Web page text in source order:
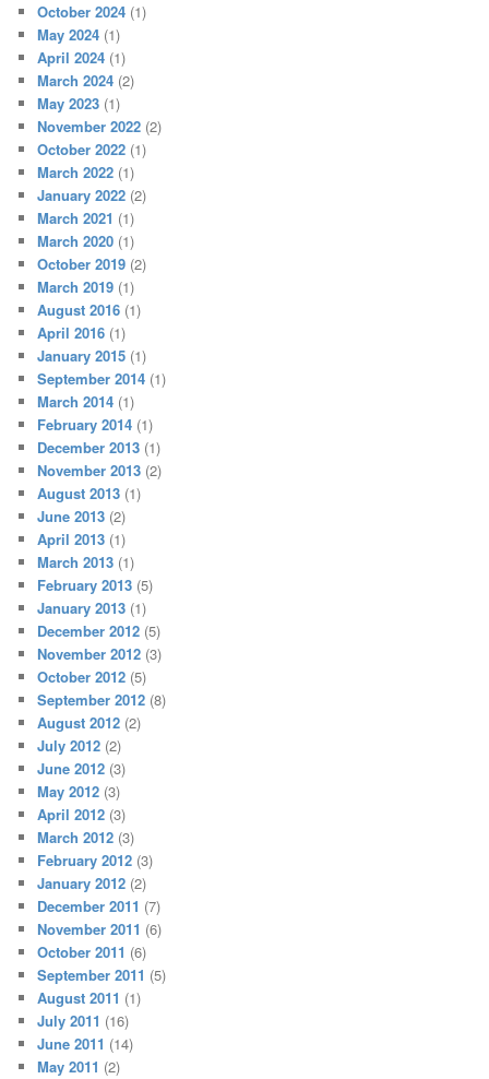
October 2024 (1)
May 2024 (1)
April 2024 (1)
March 2024 (2)
May 2023 (1)
November 2022 (2)
October 2022 (1)
March 2022 (1)
January 2022 (2)
March 2021 (1)
March 2020 (1)
October 2019 (2)
March 2019 (1)
August 2016 (1)
April 2016 (1)
January 2015 (1)
September 2014 (1)
March 2014 (1)
February 2014 (1)
December 2013 (1)
November 2013 (2)
August 2013 (1)
June 2013 (2)
April 2013 (1)
March 2013 (1)
February 2013 (5)
January 2013 (1)
December 2012 (5)
November 2012 (3)
October 2012 (5)
September 2012 (8)
August 2012 (2)
July 2012 (2)
June 2012 (3)
May 2012 (3)
April 2012 (3)
March 2012 (3)
February 2012 (3)
January 2012 (2)
December 2011 (7)
November 2011 (6)
October 2011 (6)
September 2011 (5)
August 2011 (1)
July 2011 (16)
June 2011 (14)
May 2011 (2)